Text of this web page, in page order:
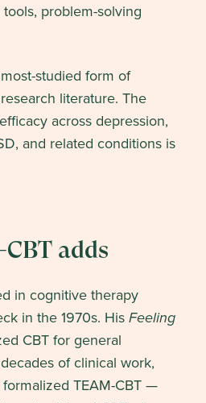
problem-solving
studied form of
literature. The
across depression,
and related conditions is
adds
in cognitive therapy
in the 1970s. HisFeeling
CBT for general
of clinical work,
TEAM-CBT —